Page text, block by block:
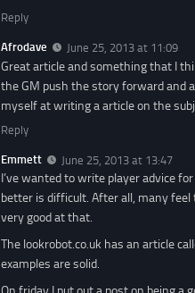
Reply
Afrodave June 25, 2013 at 11:09
Great article and something that I
the GM push the story forward and
myself at writing a article on the
Reply
Emmett June 25, 2013 at 13:47
I’ve wanted to write player advice
better is difficult. After all, many
very good at that.
The lookrobot.co.uk has an article
examples are solid.